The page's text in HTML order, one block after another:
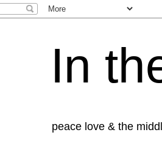
In
peace love & the